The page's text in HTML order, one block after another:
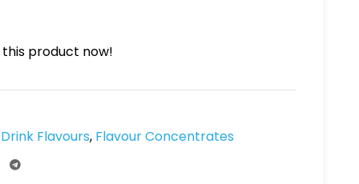
product now!
Flavours, Flavour Concentrates